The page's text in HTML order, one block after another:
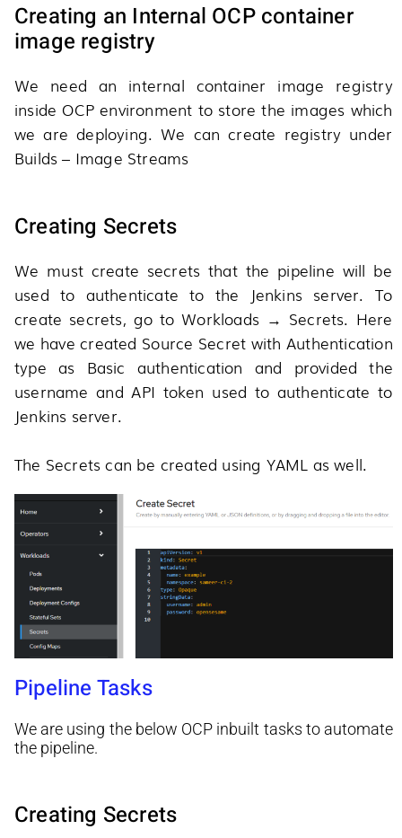
Creating an Internal OCP container
image registry
We need an internal container image registry
inside OCP environment to store the images which
we are deploying. We can create registry under
Builds – Image Streams
Creating Secrets
We must create secrets that the pipeline will be
used to authenticate to the Jenkins server. To
create secrets, go to Workloads → Secrets. Here
we have created Source Secret with Authentication
type as Basic authentication and provided the
username and API token used to authenticate to
Jenkins server.
The Secrets can be created using YAML as well.
Pipeline Tasks
We are using the below OCP inbuilt tasks to automate
the pipeline.
Creating Secrets